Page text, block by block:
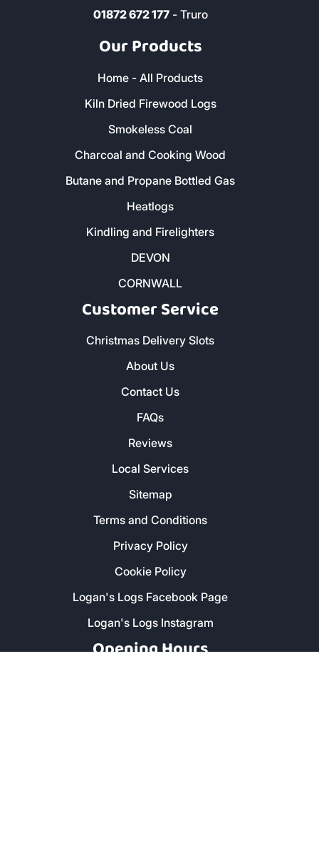
01872 672 177- Truro
Our Products
Home - All Products
Kiln Dried Firewood Logs
Smokeless Coal
Charcoal and Cooking Wood
Butane and Propane Bottled Gas
Heatlogs
Kindling and Firelighters
DEVON
CORNWALL
Customer Service
Christmas Delivery Slots
About Us
Contact Us
FAQs
Reviews
Local Services
Sitemap
Terms and Conditions
Privacy Policy
Cookie Policy
Logan's Logs Facebook Page
Logan's Logs Instagram
Opening Hours